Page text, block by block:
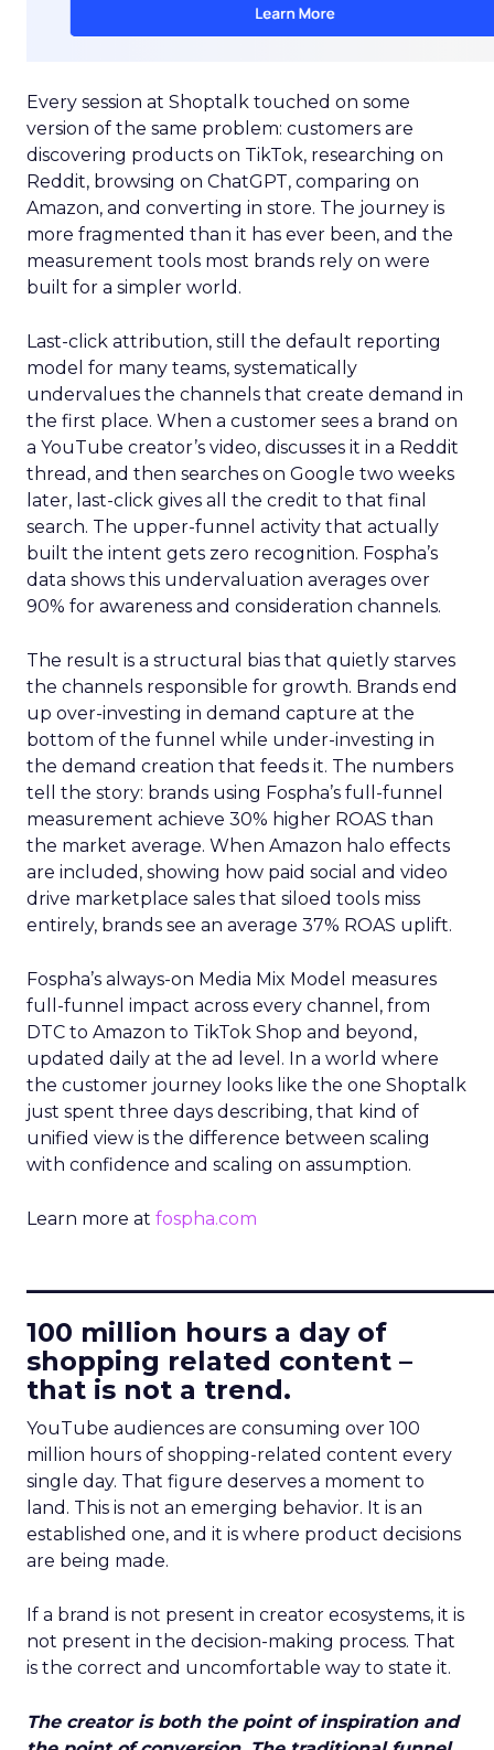
Every session at Shoptalk touched on some
version of the same problem: customers are
discovering products on TikTok, researching on
Reddit, browsing on ChatGPT, comparing on
Amazon, and converting in store. The journey is
more fragmented than it has ever been, and the
measurement tools most brands rely on were
built for a simpler world.
Last-click attribution, still the default reporting
model for many teams, systematically
undervalues the channels that create demand in
the first place. When a customer sees a brand on
a YouTube creator’s video, discusses it in a Reddit
thread, and then searches on Google two weeks
later, last-click gives all the credit to that final
search. The upper-funnel activity that actually
built the intent gets zero recognition. Fospha’s
data shows this undervaluation averages over
90% for awareness and consideration channels.
The result is a structural bias that quietly starves
the channels responsible for growth. Brands end
up over-investing in demand capture at the
bottom of the funnel while under-investing in
the demand creation that feeds it. The numbers
tell the story: brands using Fospha’s full-funnel
measurement achieve 30% higher ROAS than
the market average. When Amazon halo effects
are included, showing how paid social and video
drive marketplace sales that siloed tools miss
entirely, brands see an average 37% ROAS uplift.
Fospha’s always-on Media Mix Model measures
full-funnel impact across every channel, from
DTC to Amazon to TikTok Shop and beyond,
updated daily at the ad level. In a world where
the customer journey looks like the one Shoptalk
just spent three days describing, that kind of
unified view is the difference between scaling
with confidence and scaling on assumption.
Learn more at fospha.com
100 million hours a day of
shopping related content –
that is not a trend.
YouTube audiences are consuming over 100
million hours of shopping-related content every
single day. That figure deserves a moment to
land. This is not an emerging behavior. It is an
established one, and it is where product decisions
are being made.
If a brand is not present in creator ecosystems, it is
not present in the decision-making process. That
is the correct and uncomfortable way to state it.
The creator is both the point of inspiration and